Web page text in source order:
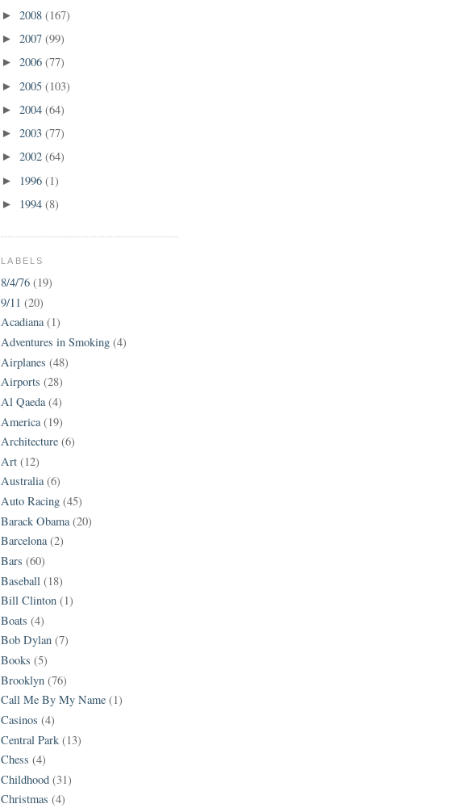
► 2008 (167)
► 2007 (99)
► 2006 (77)
► 2005 (103)
► 2004 (64)
► 2003 (77)
► 2002 (64)
► 1996 (1)
► 1994 (8)
LABELS
8/4/76 (19)
9/11 (20)
Acadiana (1)
Adventures in Smoking (4)
Airplanes (48)
Airports (28)
Al Qaeda (4)
America (19)
Architecture (6)
Art (12)
Australia (6)
Auto Racing (45)
Barack Obama (20)
Barcelona (2)
Bars (60)
Baseball (18)
Bill Clinton (1)
Boats (4)
Bob Dylan (7)
Books (5)
Brooklyn (76)
Call Me By My Name (1)
Casinos (4)
Central Park (13)
Chess (4)
Childhood (31)
Christmas (4)